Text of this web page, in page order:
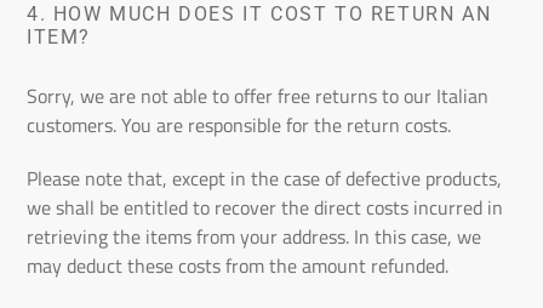
4. HOW MUCH DOES IT COST TO RETURN AN
ITEM?
Sorry, we are not able to offer free returns to our Italian
customers. You are responsible for the return costs.
Please note that, except in the case of defective products,
we shall be entitled to recover the direct costs incurred in
retrieving the items from your address. In this case, we
may deduct these costs from the amount refunded.